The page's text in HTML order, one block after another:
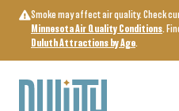
content
Smoke may affect air quality. Check
Minnesota Air Quality Conditions.
Duluth Attractions by Age.